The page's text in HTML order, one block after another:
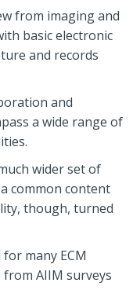
from imaging and
basic electronic
and records
and
a wide range of
wider set of
common content
though, turned
many ECM
from AIIM surveys